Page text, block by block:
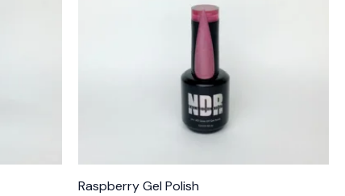
Raspberry Gel Polish